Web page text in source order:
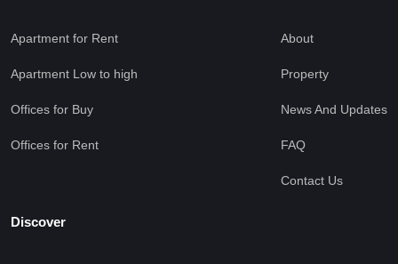
Apartment for Rent
Apartment Low to high
Offices for Buy
Offices for Rent
About
Property
News And Updates
FAQ
Contact Us
Discover